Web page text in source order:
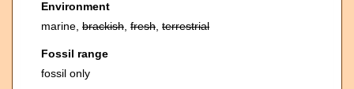
Environment
marine, brackish fresh terrestrial
Fossil range
fossil only